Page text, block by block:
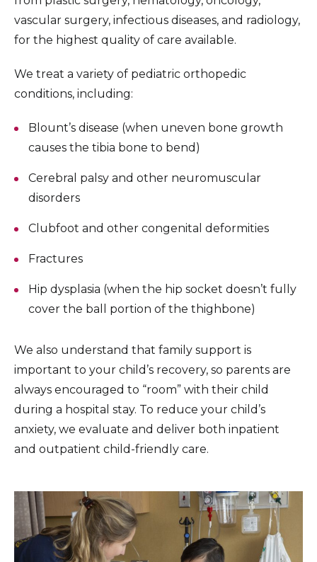
vascular surgery, infectious diseases, and radiology,
for the highest quality of care available.
We treat a variety of pediatric orthopedic
conditions, including:
Blount’s disease (when uneven bone growth
causes the tibia bone to bend)
Cerebral palsy and other neuromuscular
disorders
Clubfoot and other congenital deformities
Fractures
Hip dysplasia (when the hip socket doesn’t fully
cover the ball portion of the thighbone)
We also understand that family support is
important to your child’s recovery, so parents are
always encouraged to “room” with their child
during a hospital stay. To reduce your child’s
anxiety, we evaluate and deliver both inpatient
and outpatient child-friendly care.